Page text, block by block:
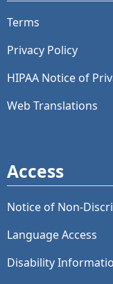
Terms
Privacy Policy
HIPAA Notice of
Web Translations
Access
Notice of Non-
Language Access
Disability